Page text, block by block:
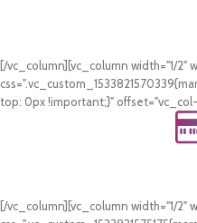
24/7
[/vc_column][vc_column width="1/
top: 0px !important;}"
Online
[/vc_column][vc_column width="1/